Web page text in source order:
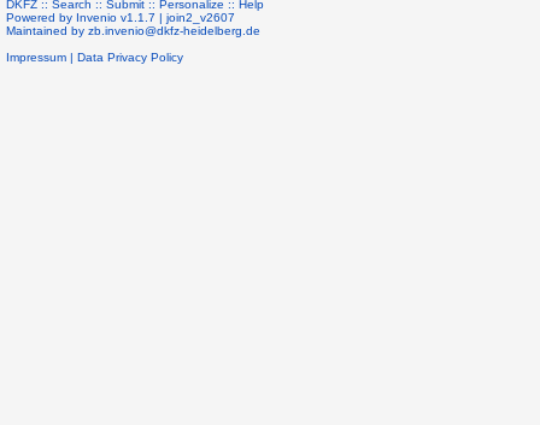
DKFZ :: Search :: Submit :: Personalize :: Help
Powered by Invenio v1.1.7 | join2_v2607
Maintained by zb.invenio@dkfz-heidelberg.de
Impressum | Data Privacy Policy